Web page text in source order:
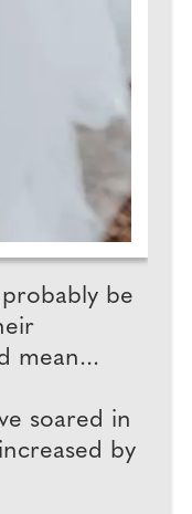
be
mean...
soared in
by